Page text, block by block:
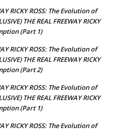
RICKY ROSS: The Evolution of
THE REAL FREEWAY RICKY
(Part 1)
RICKY ROSS: The Evolution of
THE REAL FREEWAY RICKY
(Part 2)
RICKY ROSS: The Evolution of
THE REAL FREEWAY RICKY
(Part 1)
RICKY ROSS: The Evolution of